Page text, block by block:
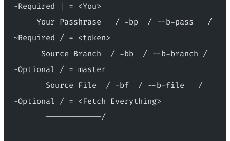
~Required | = <You>
~Required / = <token>
~Optional / = master
~Optional / = <Fetch Everything>
       ────────────/